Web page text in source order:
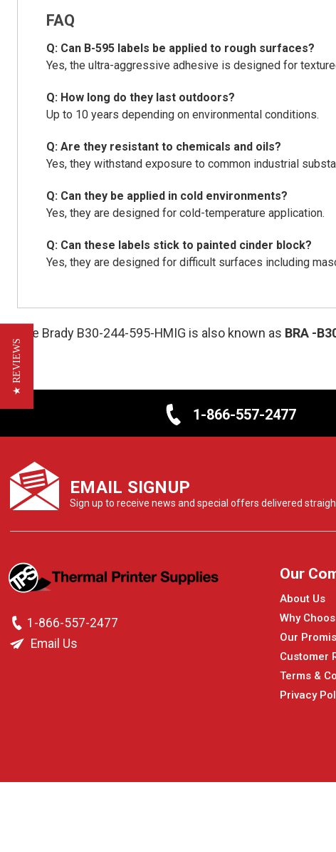
FAQ
Q: Can B-595 labels be applied to rough surfaces?
Yes, the ultra-aggressive adhesive is designed for
Q: How long do they last outdoors?
Up to 10 years depending on environmental conditions.
Q: Are they resistant to chemicals and oils?
Yes, they withstand exposure to common industrial
Q: Can they be applied in cold environments?
Yes, they are designed for cold-temperature application.
Q: Can these labels stick to painted cinder block?
Yes, they are designed for difficult surfaces including
The Brady B30-244-595-HMIG is also known as BRA -
1-866-557-2477
EMAIL SIGNUP
Sign up to receive news and special offers delivered
1-866-557-2477
Email Us
Our
About Us
Why
Our
Customer
Terms &
Privacy
★ REVIEWS